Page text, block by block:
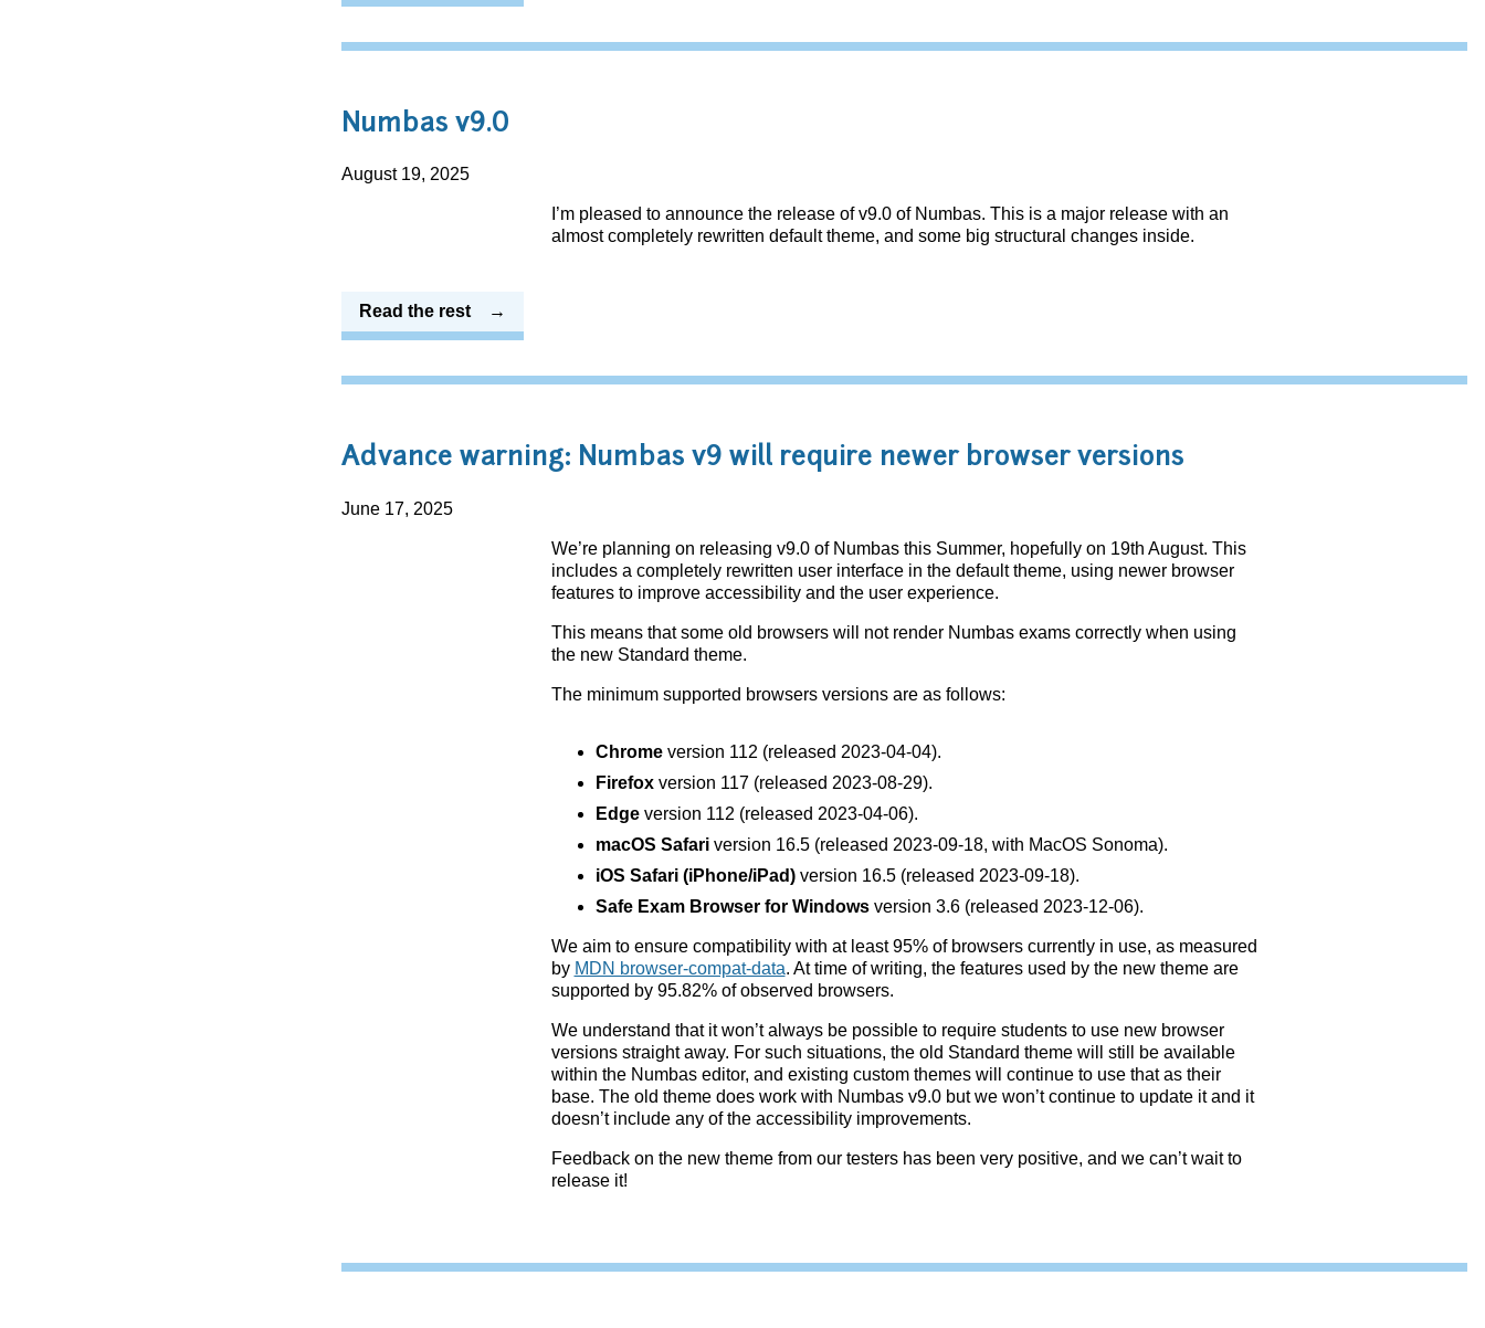
Numbas v9.0
August 19, 2025
I’m pleased to announce the release of v9.0 of Numbas. This is a major release with an
almost completely rewritten default theme, and some big structural changes inside.
Read the rest
Advance warning: Numbas v9 will require newer browser versions
June 17, 2025
We’re planning on releasing v9.0 of Numbas this Summer, hopefully on 19th August. This
includes a completely rewritten user interface in the default theme, using newer browser
features to improve accessibility and the user experience.
This means that some old browsers will not render Numbas exams correctly when using
the new Standard theme.
The minimum supported browsers versions are as follows:
Chromeversion 112 (released 2023-04-04).
Firefoxversion 117 (released 2023-08-29).
Edgeversion 112 (released 2023-04-06).
macOS Safariversion 16.5 (released 2023-09-18, with MacOS Sonoma).
iOS Safari (iPhone/iPad)version 16.5 (released 2023-09-18).
Safe Exam Browser for Windowsversion 3.6 (released 2023-12-06).
We aim to ensure compatibility with at least 95% of browsers currently in use, as measured
by MDN browser-compat-data. At time of writing, the features used by the new theme are
supported by 95.82% of observed browsers.
We understand that it won’t always be possible to require students to use new browser
versions straight away. For such situations, the old Standard theme will still be available
within the Numbas editor, and existing custom themes will continue to use that as their
base. The old theme does work with Numbas v9.0 but we won’t continue to update it and it
doesn’t include any of the accessibility improvements.
Feedback on the new theme from our testers has been very positive, and we can’t wait to
release it!